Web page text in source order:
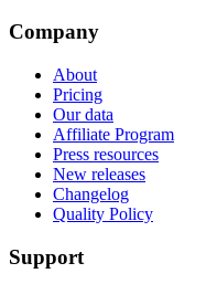
Company
About
Pricing
Our data
Affiliate Program
Press resources
New releases
Changelog
Quality Policy
Support